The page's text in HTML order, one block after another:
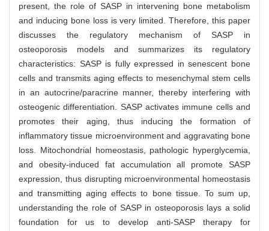
present, the role of SASP in intervening bone metabolism
and inducing bone loss is very limited. Therefore, this paper
discusses the regulatory mechanism of SASP in
osteoporosis models and summarizes its regulatory
characteristics: SASP is fully expressed in senescent bone
cells and transmits aging effects to mesenchymal stem cells
in an autocrine/paracrine manner, thereby interfering with
osteogenic differentiation. SASP activates immune cells and
promotes their aging, thus inducing the formation of
inflammatory tissue microenvironment and aggravating bone
loss. Mitochondrial homeostasis, pathologic hyperglycemia,
and obesity-induced fat accumulation all promote SASP
expression, thus disrupting microenvironmental homeostasis
and transmitting aging effects to bone tissue. To sum up,
understanding the role of SASP in osteoporosis lays a solid
foundation for us to develop anti-SASP therapy for